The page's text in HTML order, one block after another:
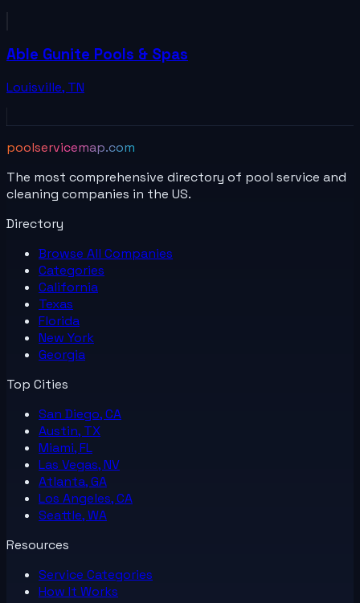
Able Gunite Pools & Spas
Louisville, TN
poolservicemap.com
The most comprehensive directory of pool service and
cleaning companies in the US.
Directory
Browse All Companies
Categories
California
Texas
Florida
New York
Georgia
Top Cities
San Diego, CA
Austin, TX
Miami, FL
Las Vegas, NV
Atlanta, GA
Los Angeles, CA
Seattle, WA
Resources
Service Categories
How It Works